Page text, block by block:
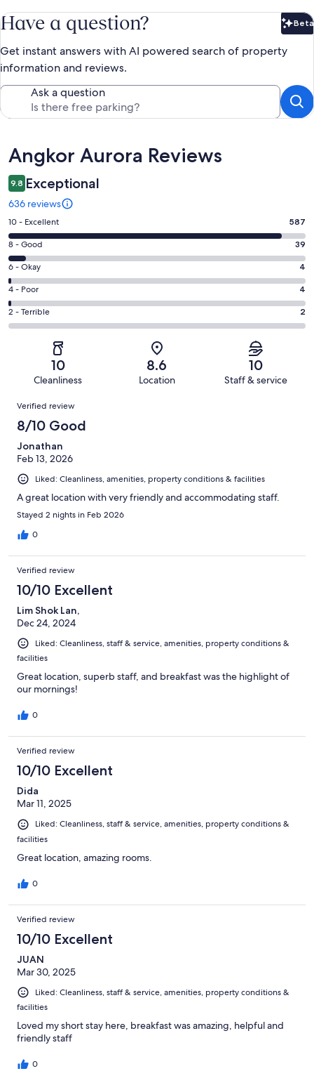
Have a question? Beta
Get instant answers with AI powered search of property
information and reviews.
Ask a question
Reviews
Angkor Aurora Reviews
9.8 Exceptional
636 reviews
Rating
10
-
Excellent.
587
out
of
636
10 - Excellent 587
Rating
8
-
Good.
39
out
8 - Good 39
Rating
6
-
Okay.
4
reviews
6 - Okay 4
Rating
4
-
reviews
4 - Poor 4
Rating
2
of
reviews
2 - Terrible 2
10
Cleanliness
8.6
Location
10
Staff & service
Reviews
Verified review
8/10 Good
Jonathan
Feb 13, 2026
Liked: Cleanliness, amenities, property conditions & facilities
A great location with very friendly and accommodating staff.
Stayed 2 nights in Feb 2026
0
Verified review
10/10 Excellent
Lim Shok Lan,
Dec 24, 2024
Liked: Cleanliness, staff & service, amenities, property conditions &
facilities
Great location, superb staff, and breakfast was the highlight of
our mornings!
0
Verified review
10/10 Excellent
Dida
Mar 11, 2025
Liked: Cleanliness, staff & service, amenities, property conditions &
facilities
Great location, amazing rooms.
0
Verified review
10/10 Excellent
JUAN
Mar 30, 2025
Liked: Cleanliness, staff & service, amenities, property conditions &
facilities
Loved my short stay here, breakfast was amazing, helpful and
friendly staff
0